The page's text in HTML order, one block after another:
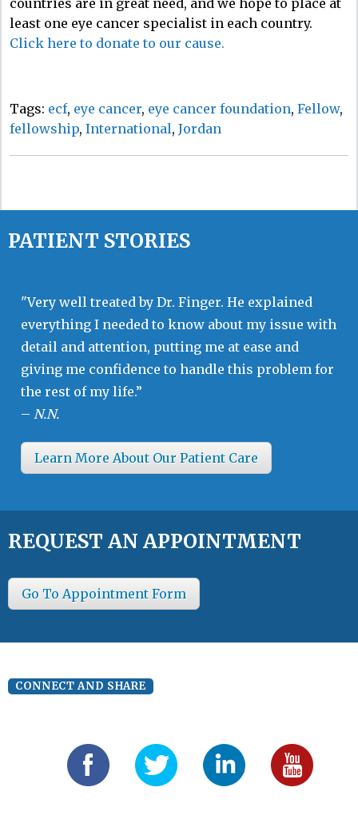
countries are in great need, and we hope to place at
least one eye cancer specialist in each country.
Click here to donate to our cause.
Tags: ecf, eye cancer, eye cancer foundation, Fellow,
fellowship, International, Jordan
PATIENT STORIES
"Very well treated by Dr. Finger. He explained
everything I needed to know about my issue with
detail and attention, putting me at ease and
giving me confidence to handle this problem for
the rest of my life.”
– N.N.
Learn More About Our Patient Care
REQUEST AN APPOINTMENT
Go To Appointment Form
CONNECT AND SHARE